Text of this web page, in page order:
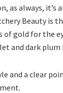
as always,
Beauty is
of gold for the
and dark
a clear